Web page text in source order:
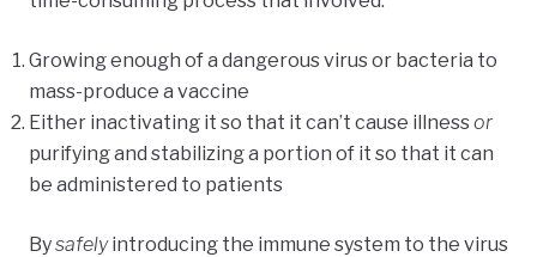
Growing enough of a dangerous virus or bacteria to
mass-produce a vaccine
Either inactivating it so that it can’t cause illnessor
purifying and stabilizing a portion of it so that it can
be administered to patients
Bysafelyintroducing the immune system to the virus